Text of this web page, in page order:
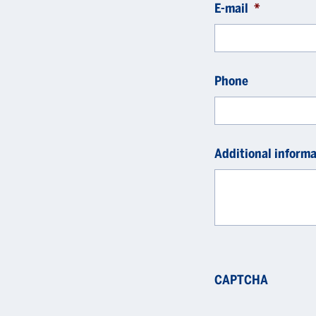
E-mail *
Phone
Additional
CAPTCHA